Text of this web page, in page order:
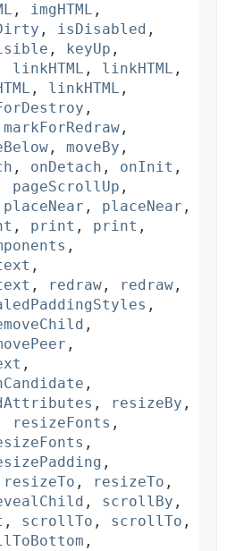
, imgHTML ,
, isDisabled ,
, keyUp ,
linkHTML , linkHTML ,
, linkHTML ,
,
markForRedraw ,
, moveBy ,
, onDetach , onInit ,
pageScrollUp ,
placeNear , placeNear ,
, print , print ,
,
,
, redraw , redraw ,
,
,
,
,
,
, resizeBy ,
resizeFonts ,
,
,
resizeTo , resizeTo ,
, scrollBy ,
, scrollTo , scrollTo ,
,